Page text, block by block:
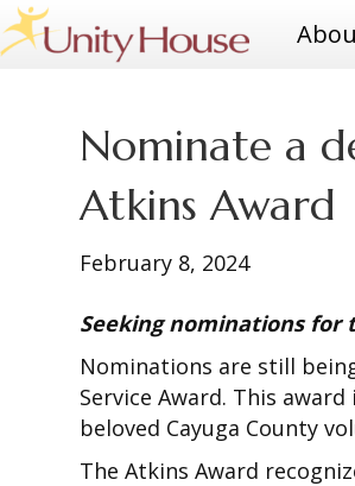
Nominate a
Atkins Award
February 8, 2024
Seeking nominations for
Nominations are still
Service Award. This
beloved Cayuga County
The Atkins Award